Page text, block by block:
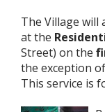
The Village will
at the
Street) on the
the exception
This service is